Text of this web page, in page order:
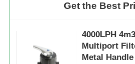
Industrial RO Membrane
RO Membrane Housing
Get the Best
4000LPH
Multiport
Metal